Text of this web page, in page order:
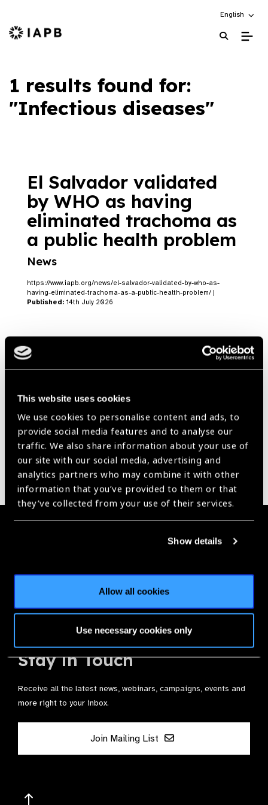
This website uses cookies
We use cookies to personalise content and ads, to
provide social media features and to analyse our
traffic. We also share information about your use of
our site with our social media, advertising and
analytics partners who may combine it with other
information that you’ve provided to them or that
they’ve collected from your use of their services.
Show details
Allow all cookies
Use necessary cookies only
Choose an
English
IAPB Home Page
1 results found for:
"Infectious diseases"
El Salvador validated
by WHO as having
eliminated trachoma as
a public health problem
News
https://www.iapb.org/news/el-salvador-validated-by-who-as-
having-eliminated-trachoma-as-a-public-health-problem/ |
Published: 14th July 2026
Membership
Stay in Touch
Receive all the latest news, webinars, campaigns, events and
more right to your inbox.
Join Mailing List